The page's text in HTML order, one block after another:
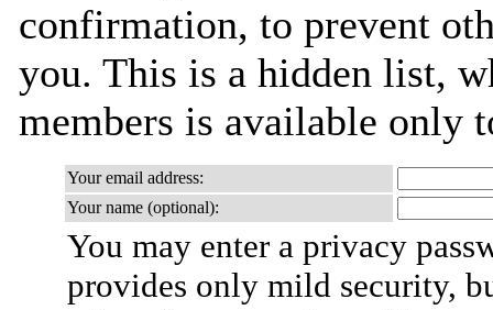
confirmation, to prevent
you. This is a hidden list,
members is available only
Your email address:
Your name (optional):
You may enter a privacy
provides only mild security,